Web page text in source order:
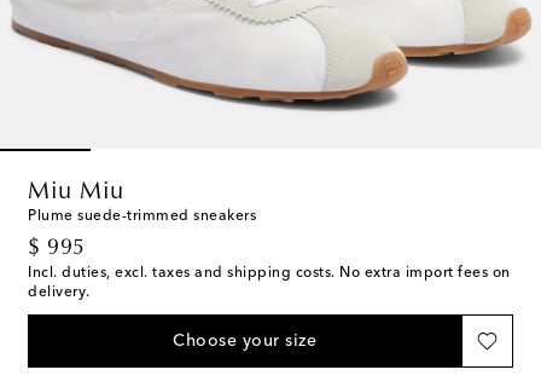
Miu Miu
Plume suede-trimmed sneakers
$ 995
original price
Incl. duties, excl. taxes and shipping costs. No extra import fees on
delivery.
Choose your size